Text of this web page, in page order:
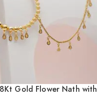
Gold Flower Nath with